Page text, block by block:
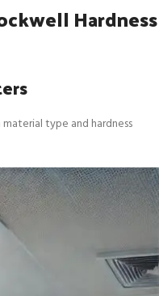
Hardness
type and hardness